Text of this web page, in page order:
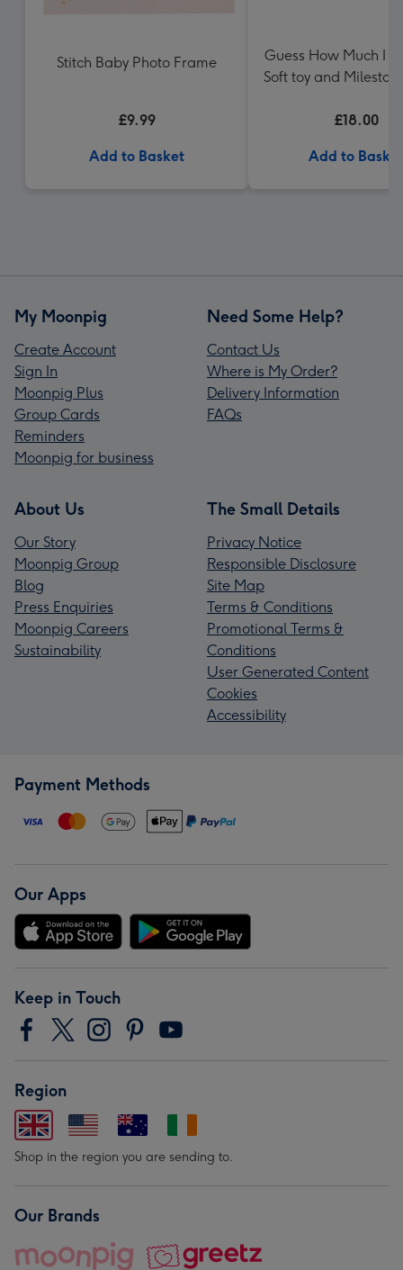
Stitch Baby Photo Frame
£9.99
Add to Basket
Guess How Much I
Soft toy and
£18.00
Add to Basket
My Moonpig
Create Account
Sign In
Moonpig Plus
Group Cards
Reminders
Moonpig for business
Need Some Help?
Contact Us
Where is My Order?
Delivery Information
FAQs
About Us
Our Story
Moonpig Group
Blog
Press Enquiries
Moonpig Careers
Sustainability
The Small Details
Privacy Notice
Responsible Disclosure
Site Map
Terms & Conditions
Promotional Terms &
Conditions
User Generated Content
Cookies
Accessibility
Payment Methods
Our Apps
Keep in Touch
Region
Shop in the region you are sending to.
Our Brands